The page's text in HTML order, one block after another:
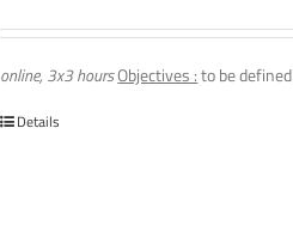
online, 3x3 hoursObjectives :to be defined
Details